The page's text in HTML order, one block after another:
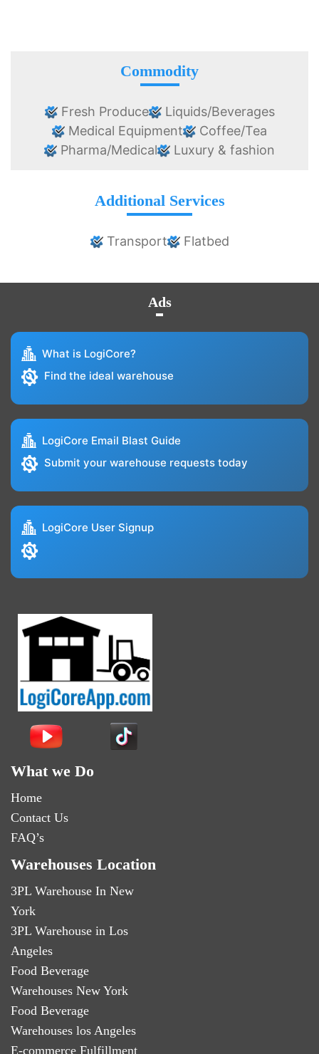
Commodity
Fresh Produce
Liquids/Beverages
Medical Equipment
Coffee/Tea
Pharma/Medical
Luxury & fashion
Additional Services
Transport Flatbed
Ads
What is LogiCore?
Find the ideal warehouse
LogiCore Email Blast Guide
Submit your warehouse requests today
LogiCore User Signup
What we Do
Home
Contact Us
FAQ’s
Warehouses Location
3PL Warehouse In New
York
3PL Warehouse in Los
Angeles
Food Beverage
Warehouses New York
Food Beverage
Warehouses los Angeles
E-commerce Fulfillment